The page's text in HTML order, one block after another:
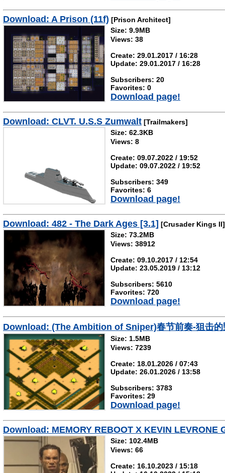
Download: A Prison (11f) [Prison Architect]
Size: 9.9MB
Views: 38
Create: 29.01.2017 / 16:28
Update: 29.01.2017 / 16:28
Subscribers: 20
Favorites: 0
Download page!
Download: CLVT. U.S.S Zumwalt [Trailmakers]
Size: 62.3KB
Views: 8
Create: 09.07.2022 / 19:52
Update: 09.07.2022 / 19:52
Subscribers: 349
Favorites: 6
Download page!
Download: 482 - The Dark Ages [3.1] [Crusader Kings II]
Size: 73.2MB
Views: 38912
Create: 09.10.2017 / 12:54
Update: 23.05.2019 / 13:12
Subscribers: 5610
Favorites: 720
Download page!
Download: (The Ambition of Sniper)春节前奏-狙击的
Size: 1.5MB
Views: 7239
Create: 18.01.2026 / 07:43
Update: 26.01.2026 / 13:58
Subscribers: 3783
Favorites: 29
Download page!
Download: MEMORY REBOOT X KEVIN LEVRONE
Size: 102.4MB
Views: 66
Create: 16.10.2023 / 15:18